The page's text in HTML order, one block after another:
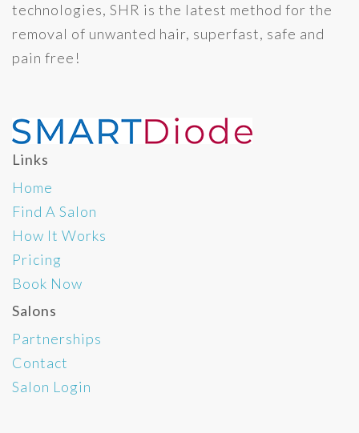
technologies, SHR is the latest method for the
removal of unwanted hair, superfast, safe and
pain free!
Links
Home
Find A Salon
How It Works
Pricing
Book Now
Salons
Partnerships
Contact
Salon Login